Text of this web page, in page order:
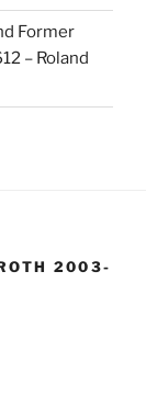
Former
– Roland
2003-